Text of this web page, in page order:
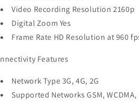
Video Recording Resolution 2160p
Digital Zoom Yes
Frame Rate HD Resolution at 960
Features
Network Type 3G, 4G, 2G
Supported Networks GSM, WCDMA,